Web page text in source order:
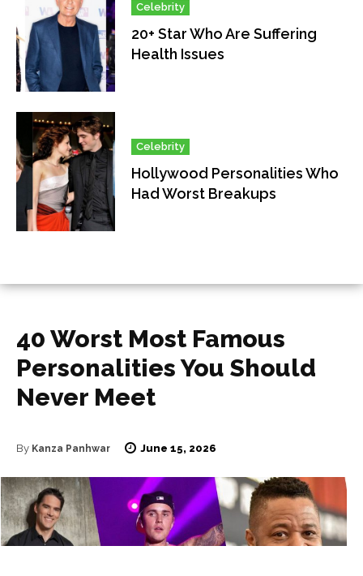
Celebrity
20+ Star Who Are Suffering
Health Issues
Celebrity
Hollywood Personalities Who
Had Worst Breakups